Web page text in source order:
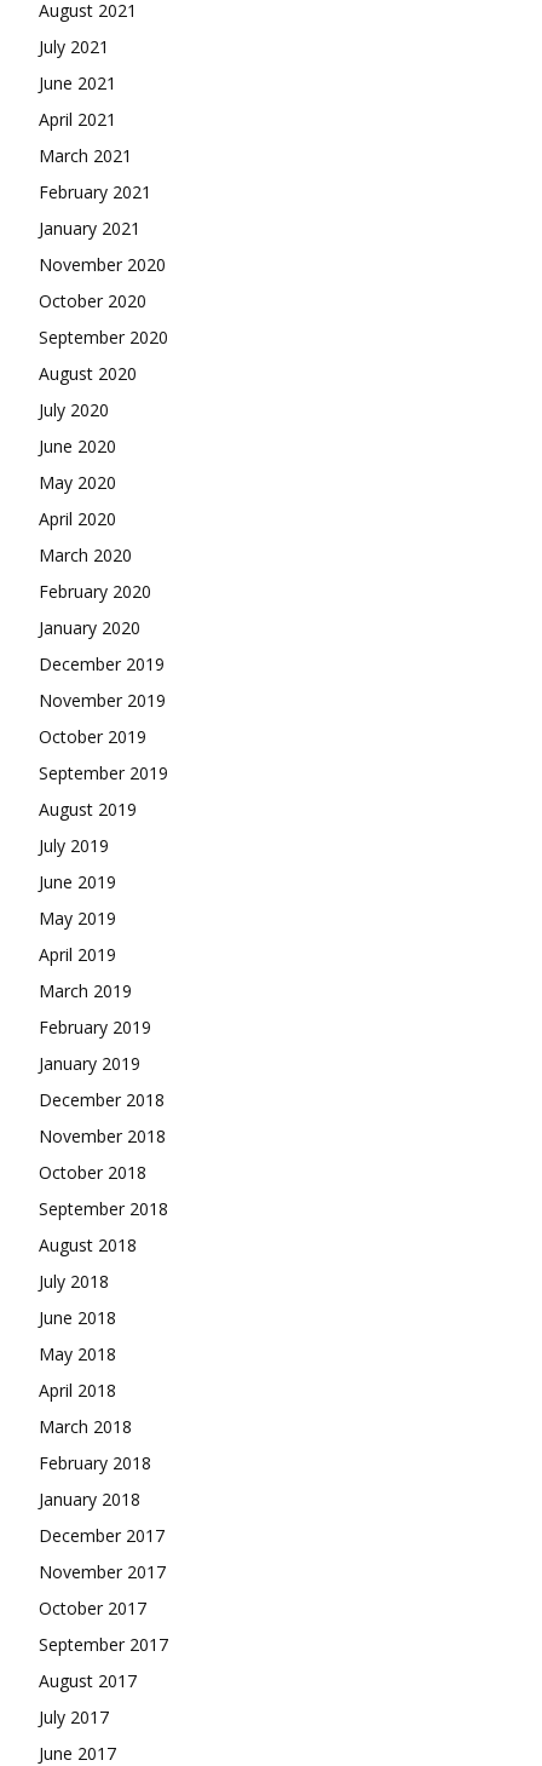
August 2021
July 2021
June 2021
April 2021
March 2021
February 2021
January 2021
November 2020
October 2020
September 2020
August 2020
July 2020
June 2020
May 2020
April 2020
March 2020
February 2020
January 2020
December 2019
November 2019
October 2019
September 2019
August 2019
July 2019
June 2019
May 2019
April 2019
March 2019
February 2019
January 2019
December 2018
November 2018
October 2018
September 2018
August 2018
July 2018
June 2018
May 2018
April 2018
March 2018
February 2018
January 2018
December 2017
November 2017
October 2017
September 2017
August 2017
July 2017
June 2017